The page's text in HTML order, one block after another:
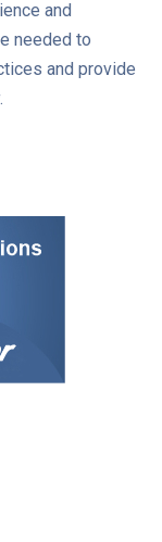
and
needed to
and provide